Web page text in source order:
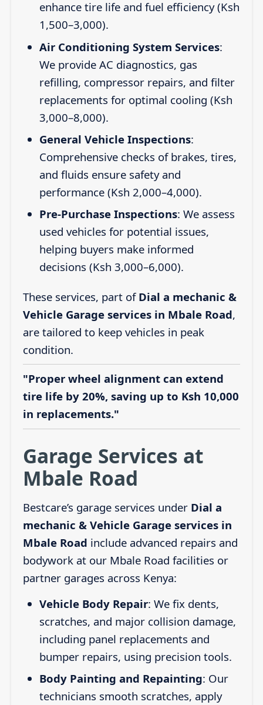
enhance tire life and fuel efficiency (Ksh
1,500–3,000).
Air Conditioning System Services:
We provide AC diagnostics, gas
refilling, compressor repairs, and filter
replacements for optimal cooling (Ksh
3,000–8,000).
General Vehicle Inspections:
Comprehensive checks of brakes, tires,
and fluids ensure safety and
performance (Ksh 2,000–4,000).
Pre-Purchase Inspections: We assess
used vehicles for potential issues,
helping buyers make informed
decisions (Ksh 3,000–6,000).
These services, part of Dial a mechanic &
Vehicle Garage services in Mbale Road,
are tailored to keep vehicles in peak
condition.
"Proper wheel alignment can extend
tire life by 20%, saving up to Ksh 10,000
in replacements."
Garage Services at
Mbale Road
Bestcare’s garage services under Dial a
mechanic & Vehicle Garage services in
Mbale Road include advanced repairs and
bodywork at our Mbale Road facilities or
partner garages across Kenya:
Vehicle Body Repair: We fix dents,
scratches, and major collision damage,
including panel replacements and
bumper repairs, using precision tools.
Body Painting and Repainting: Our
technicians smooth scratches, apply